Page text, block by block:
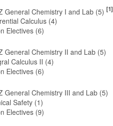
General Chemistry I and Lab (5) [1]
Calculus (4)
Electives (6)
General Chemistry II and Lab (5)
Calculus II (4)
Electives (6)
General Chemistry III and Lab (5)
Safety (1)
Electives (9)